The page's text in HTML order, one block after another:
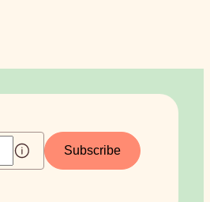
Subscribe